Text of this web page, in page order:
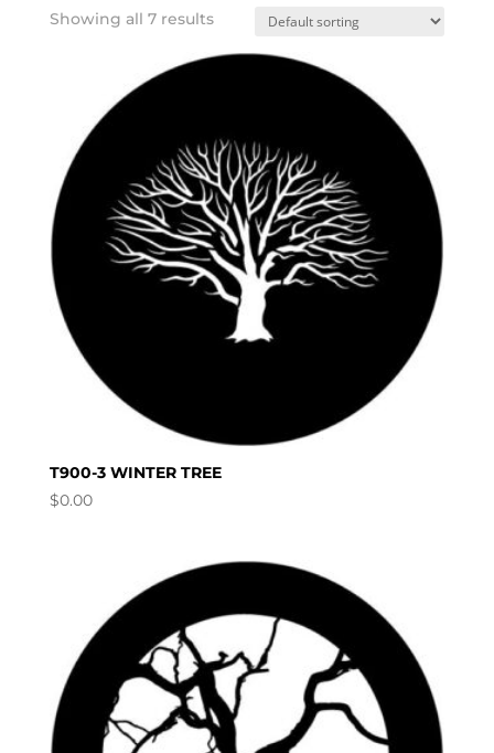
Showing all 7 results
T900-3 WINTER TREE
$0.00